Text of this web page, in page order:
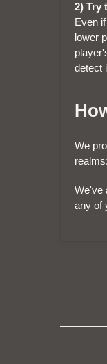
2) Try
Even
lower
detect
We
realms:
We've
any of